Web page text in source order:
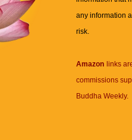
any information
risk.
Amazon links
commissions
Buddha Weekly.